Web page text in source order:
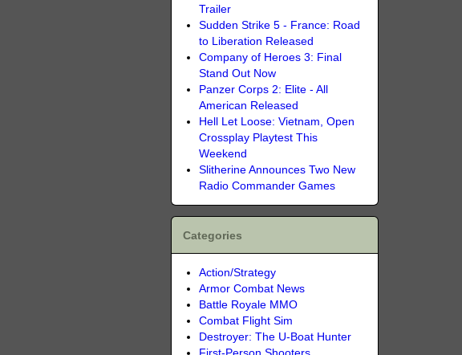
Trailer
Sudden Strike 5 - France: Road
to Liberation Released
Company of Heroes 3: Final
Stand Out Now
Panzer Corps 2: Elite - All
American Released
Hell Let Loose: Vietnam, Open
Crossplay Playtest This
Weekend
Slitherine Announces Two New
Radio Commander Games
Categories
Action/Strategy
Armor Combat News
Battle Royale MMO
Combat Flight Sim
Destroyer: The U-Boat Hunter